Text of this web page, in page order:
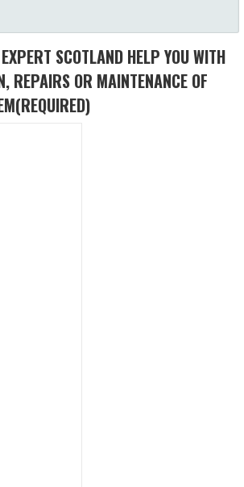
SCOTLAND HELP YOU WITH
REPAIRS OR MAINTENANCE OF
(REQUIRED)